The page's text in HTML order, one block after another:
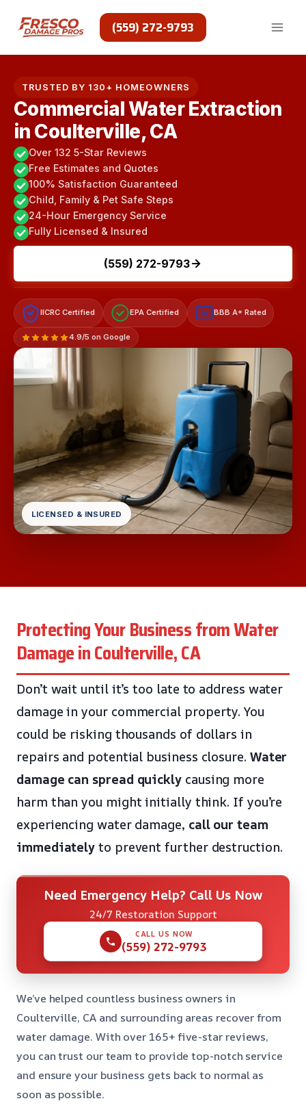
content
(559) 272-9793
TRUSTED BY 130+ HOMEOWNERS
Commercial Water Extraction
in Coulterville, CA
Over 132 5-Star Reviews
Free Estimates and Quotes
100% Satisfaction Guaranteed
Child, Family & Pet Safe Steps
24-Hour Emergency Service
Fully Licensed & Insured
(559) 272-9793
IICRC Certified EPA Certified A+ BBB A+ Rated
4.9/5 on Google
LICENSED & INSURED
Protecting Your Business from Water
Damage in Coulterville, CA
Don’t wait until it’s too late to address water
damage in your commercial property. You
could be risking thousands of dollars in
repairs and potential business closure. Water
damage can spread quickly causing more
harm than you might initially think. If you’re
experiencing water damage, call our team
immediatelyto prevent further destruction.
Need Emergency Help? Call Us Now
24/7 Restoration Support
CALL US NOW
(559) 272-9793
We’ve helped countless business owners in
Coulterville, CA and surrounding areas recover from
water damage. With over 165+ five-star reviews,
you can trust our team to provide top-notch service
and ensure your business gets back to normal as
soon as possible.